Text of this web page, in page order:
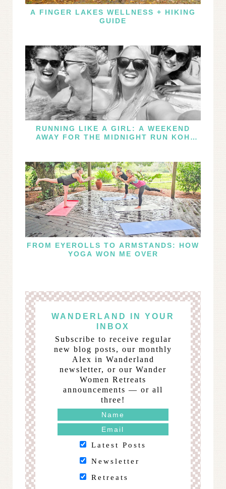
A FINGER LAKES WELLNESS + HIKING
GUIDE
RUNNING LIKE A GIRL: A WEEKEND
AWAY FOR THE MIDNIGHT RUN KOH
FROM EYEROLLS TO ARMSTANDS: HOW
YOGA WON ME OVER
WANDERLAND IN YOUR
INBOX
Subscribe to receive regular
new blog posts, our monthly
Alex in Wanderland
newsletter, or our Wander
Women Retreats
announcements — or all
three!
Latest Posts
Newsletter
Retreats